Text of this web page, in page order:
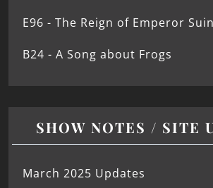
E96 - The Reign of Emperor
B24 - A Song about Frogs
SHOW NOTES / SITE
March 2025 Updates